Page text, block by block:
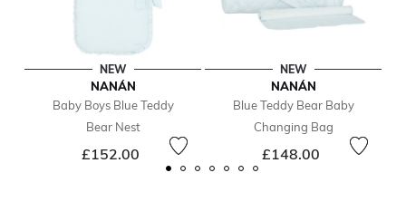
NEW
NANÁN
Baby Boys Blue Teddy
Bear Nest
£152.00
NEW
NANÁN
Blue Teddy Bear Baby
Changing Bag
£148.00